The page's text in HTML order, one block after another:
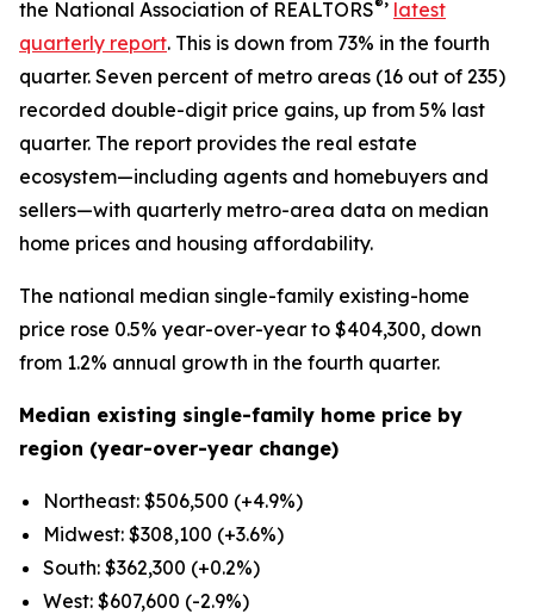
the National Association of REALTORS®’ latest
quarterly report. This is down from 73% in the fourth
quarter. Seven percent of metro areas (16 out of 235)
recorded double-digit price gains, up from 5% last
quarter. The report provides the real estate
ecosystem—including agents and homebuyers and
sellers—with quarterly metro-area data on median
home prices and housing affordability.
The national median single-family existing-home
price rose 0.5% year-over-year to $404,300, down
from 1.2% annual growth in the fourth quarter.
Median existing single-family home price by
region (year-over-year change)
Northeast: $506,500 (+4.9%)
Midwest: $308,100 (+3.6%)
South: $362,300 (+0.2%)
West: $607,600 (-2.9%)